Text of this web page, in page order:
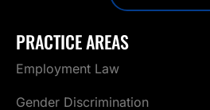
PRACTICE AREAS
Employment Law
Gender Discrimination